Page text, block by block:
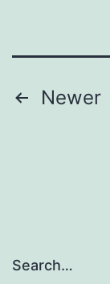
Posts
Newer
Search…